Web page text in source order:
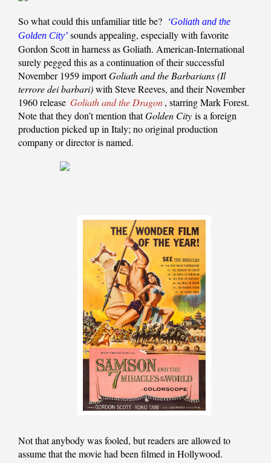
So what could this unfamiliar title be?
‘Goliath and the
Golden City’ sounds appealing, especially with favorite
Gordon Scott in harness as Goliath. American-International
surely pegged this as a continuation of their successful
November 1959 importGoliath and the Barbarians (Il
terrore dei barbari)with Steve Reeves, and their November
1960 release Goliath and the Dragon, starring Mark Forest.
Note that they don’t mention thatGolden City is a foreign
production picked up in Italy; no original production
company or director is named.
Not that anybody was fooled, but readers are allowed to
assume that the movie had been filmed in Hollywood.